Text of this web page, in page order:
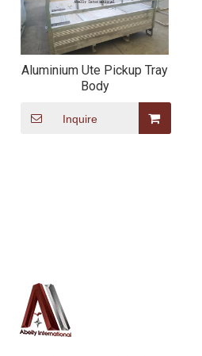
Aluminium Ute Pickup Tray
Body
Inquire